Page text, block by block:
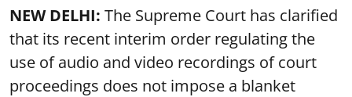
NEW DELHI: The Supreme Court has clarified
that its recent interim order regulating the
use of audio and video recordings of court
proceedings does not impose a blanket